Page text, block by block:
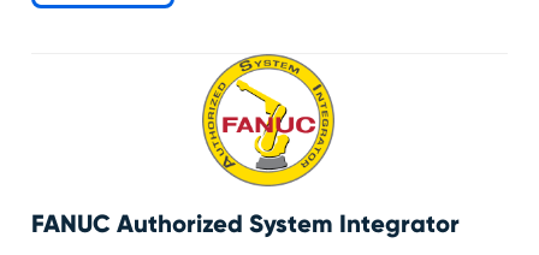
FANUC Authorized System Integrator